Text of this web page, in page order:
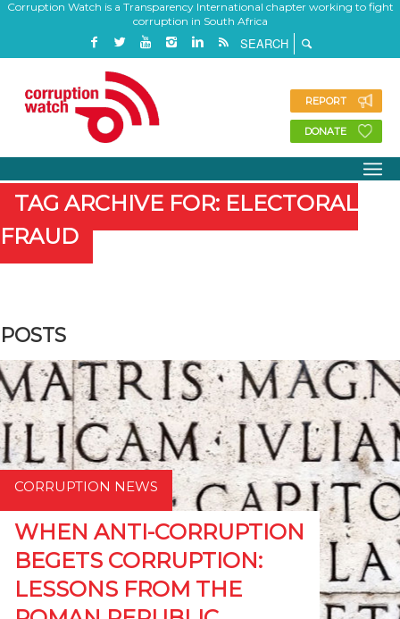
Corruption Watch is a Transparency International chapter working to fight
corruption in South Africa
REPORT
DONATE
TAG ARCHIVE FOR: ELECTORAL
FRAUD
POSTS
CORRUPTION NEWS
WHEN ANTI-CORRUPTION
BEGETS CORRUPTION:
LESSONS FROM THE